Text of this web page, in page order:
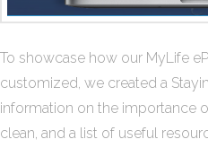
To showcase how our MyLife
customized, we created a
information on the importance
clean, and a list of useful